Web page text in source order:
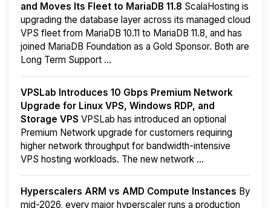
and Moves Its Fleet to MariaDB 11.8 ScalaHosting is
upgrading the database layer across its managed cloud
VPS fleet from MariaDB 10.11 to MariaDB 11.8, and has
joined MariaDB Foundation as a Gold Sponsor. Both are
Long Term Support ...
VPSLab Introduces 10 Gbps Premium Network
Upgrade for Linux VPS, Windows RDP, and
Storage VPS VPSLab has introduced an optional
Premium Network upgrade for customers requiring
higher network throughput for bandwidth-intensive
VPS hosting workloads. The new network ...
Hyperscalers ARM vs AMD Compute Instances By
mid-2026, every major hyperscaler runs a production